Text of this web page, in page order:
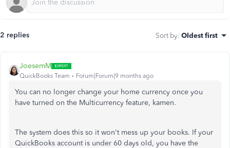
2 replies Sort by: Oldest first
JoesemM
QuickBooks Team Forum|Forum|9 months ago
You can no longer change your home currency once you
have turned on the Multicurrency feature, kamen.
The system does this so it won't mess up your books. If your
QuickBooks account is under 60 days old, you have the